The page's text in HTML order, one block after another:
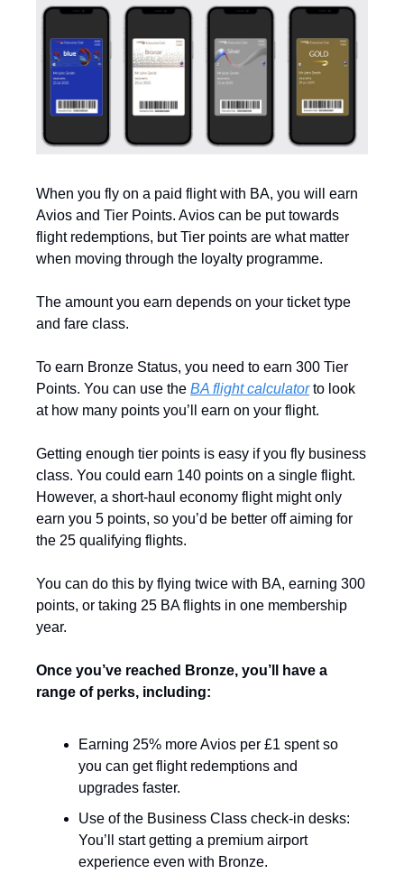
When you fly on a paid flight with BA, you will earn
Avios and Tier Points. Avios can be put towards
flight redemptions, but Tier points are what matter
when moving through the loyalty programme.
The amount you earn depends on your ticket type
and fare class.
To earn Bronze Status, you need to earn 300 Tier
Points. You can use the BA flight calculator to look
at how many points you’ll earn on your flight.
Getting enough tier points is easy if you fly business
class. You could earn 140 points on a single flight.
However, a short-haul economy flight might only
earn you 5 points, so you’d be better off aiming for
the 25 qualifying flights.
You can do this by flying twice with BA, earning 300
points, or taking 25 BA flights in one membership
year.
Once you’ve reached Bronze, you’ll have a
range of perks, including:
Earning 25% more Avios per £1 spent so
you can get flight redemptions and
upgrades faster.
Use of the Business Class check-in desks:
You’ll start getting a premium airport
experience even with Bronze.